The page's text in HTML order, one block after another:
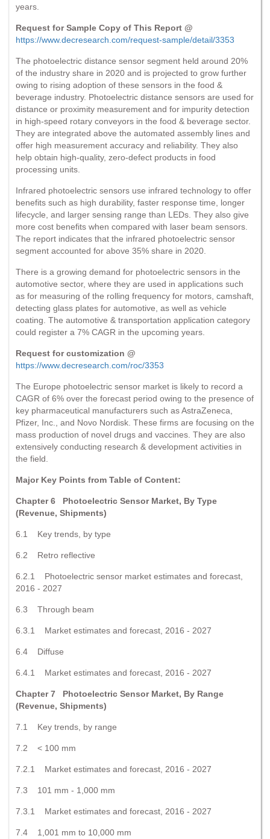
years.
Request for Sample Copy of This Report @
https://www.decresearch.com/request-sample/detail/3353
The photoelectric distance sensor segment held around 20%
of the industry share in 2020 and is projected to grow further
owing to rising adoption of these sensors in the food &
beverage industry. Photoelectric distance sensors are used for
distance or proximity measurement and for impurity detection
in high-speed rotary conveyors in the food & beverage sector.
They are integrated above the automated assembly lines and
offer high measurement accuracy and reliability. They also
help obtain high-quality, zero-defect products in food
processing units.
Infrared photoelectric sensors use infrared technology to offer
benefits such as high durability, faster response time, longer
lifecycle, and larger sensing range than LEDs. They also give
more cost benefits when compared with laser beam sensors.
The report indicates that the infrared photoelectric sensor
segment accounted for above 35% share in 2020.
There is a growing demand for photoelectric sensors in the
automotive sector, where they are used in applications such
as for measuring of the rolling frequency for motors, camshaft,
detecting glass plates for automotive, as well as vehicle
coating. The automotive & transportation application category
could register a 7% CAGR in the upcoming years.
Request for customization @
https://www.decresearch.com/roc/3353
The Europe photoelectric sensor market is likely to record a
CAGR of 6% over the forecast period owing to the presence of
key pharmaceutical manufacturers such as AstraZeneca,
Pfizer, Inc., and Novo Nordisk. These firms are focusing on the
mass production of novel drugs and vaccines. They are also
extensively conducting research & development activities in
the field.
Major Key Points from Table of Content:
Chapter 6 Photoelectric Sensor Market, By Type
(Revenue, Shipments)
6.1 Key trends, by type
6.2 Retro reflective
6.2.1 Photoelectric sensor market estimates and forecast,
2016 - 2027
6.3 Through beam
6.3.1 Market estimates and forecast, 2016 - 2027
6.4 Diffuse
6.4.1 Market estimates and forecast, 2016 - 2027
Chapter 7 Photoelectric Sensor Market, By Range
(Revenue, Shipments)
7.1 Key trends, by range
7.2 < 100 mm
7.2.1 Market estimates and forecast, 2016 - 2027
7.3 101 mm - 1,000 mm
7.3.1 Market estimates and forecast, 2016 - 2027
7.4 1,001 mm to 10,000 mm